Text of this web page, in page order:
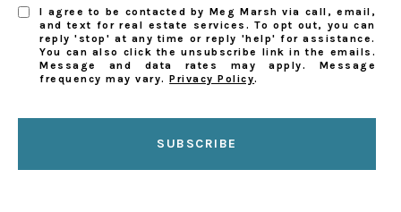
I agree to be contacted by Meg Marsh via call, email,
and text for real estate services. To opt out, you can
reply 'stop' at any time or reply 'help' for assistance.
You can also click the unsubscribe link in the emails.
Message and data rates may apply. Message
frequency may vary.Privacy Policy.
SUBSCRIBE